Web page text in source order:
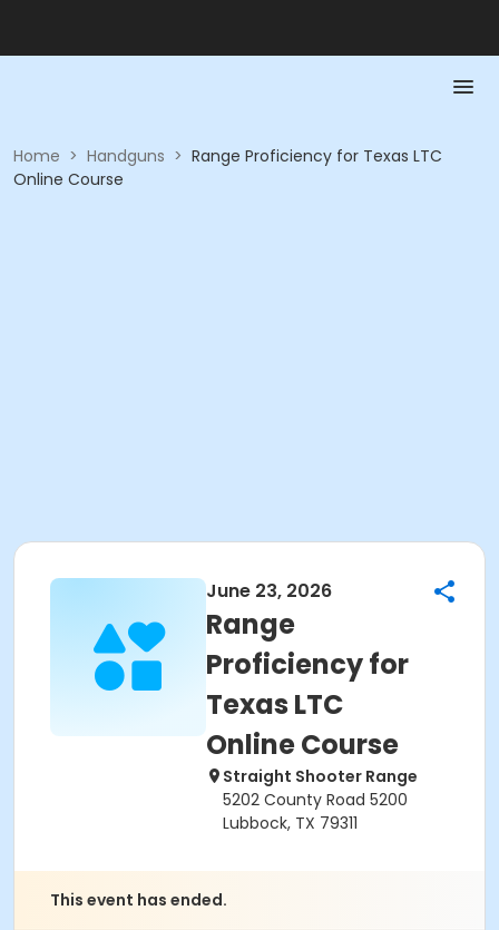
Home > Handguns > Range Proficiency for Texas LTC
Online Course
June 23, 2026
Range
Proficiency for
Texas LTC
Online Course
Straight Shooter Range
5202 County Road 5200
Lubbock, TX 79311
This event has ended.